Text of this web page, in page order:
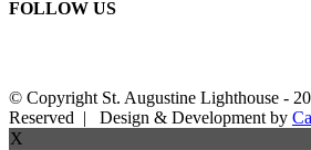
FOLLOW US
© Copyright St. Augustine Lighthouse -
Reserved | Design & Development by
X